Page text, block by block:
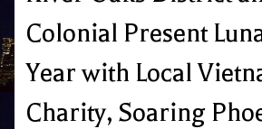
Colonial Present
Year with Local
Charity, Soaring